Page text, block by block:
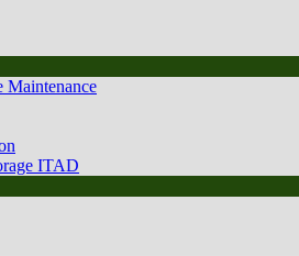
Maintenance
ITAD